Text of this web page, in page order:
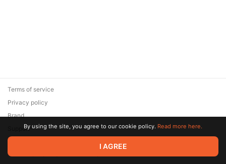
© 2026 Zaya Solutions Limited. All rights reserved. All trademarks
are the property of their respective owners.
Terms of service
Privacy policy
Brand
SupportBy using the site, you agree to our cookie policy. Read more here.
I AGREE